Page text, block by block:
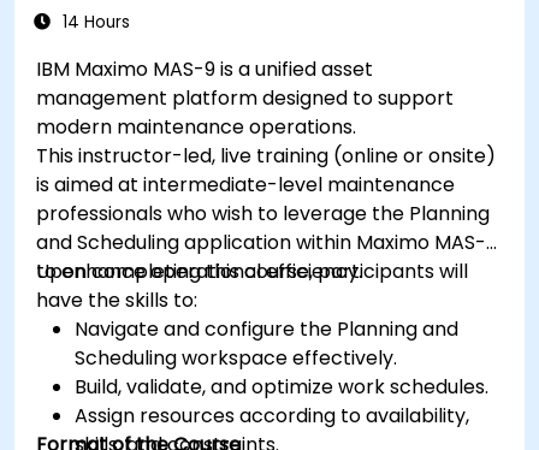
14 Hours
IBM Maximo MAS-9 is a unified asset
management platform designed to support
modern maintenance operations.
This instructor-led, live training (online or onsite)
is aimed at intermediate-level maintenance
professionals who wish to leverage the Planning
and Scheduling application within Maximo MAS-9
to enhance operational efficiency.
Upon completing this course, participants will
have the skills to:
Navigate and configure the Planning and
Scheduling workspace effectively.
Build, validate, and optimize work schedules.
Assign resources according to availability,
skills, and constraints.
Format of the Course